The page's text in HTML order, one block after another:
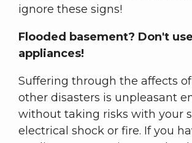
ignore these signs!
Flooded basement? Don't
appliances!
Suffering through the affects
other disasters is unpleasant
without taking risks with your
electrical shock or fire. If you